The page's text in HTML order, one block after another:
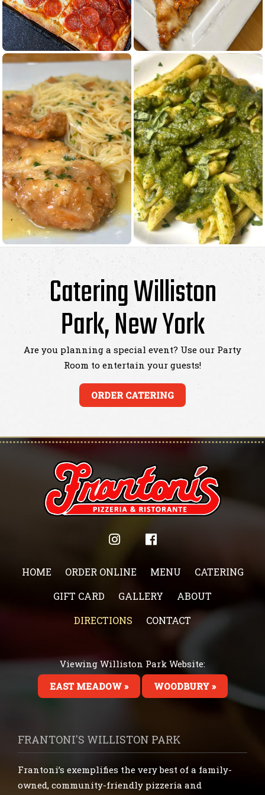
Catering Williston
Park, New York
Are you planning a special event? Use our Party
Room to entertain your guests!
ORDER CATERING
HOME ORDER ONLINE MENU
CATERING
GIFT CARD
GALLERY
ABOUT
DIRECTIONS
CONTACT
Viewing Williston Park Website:
EAST MEADOW »
WOODBURY »
FRANTONI'S WILLISTON PARK
Frantoni’s exemplifies the very best of a family-
owned, community-friendly pizzeria and